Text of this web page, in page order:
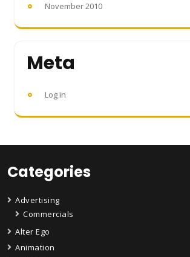
November 2010
Meta
Log in
Categories
Advertising
Commercials
Alter Ego
Animation